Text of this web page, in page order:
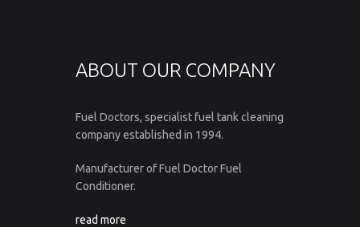
ABOUT OUR COMPANY
Fuel Doctors, specialist fuel tank cleaning
company established in 1994.
Manufacturer of Fuel Doctor Fuel
Conditioner.
read more